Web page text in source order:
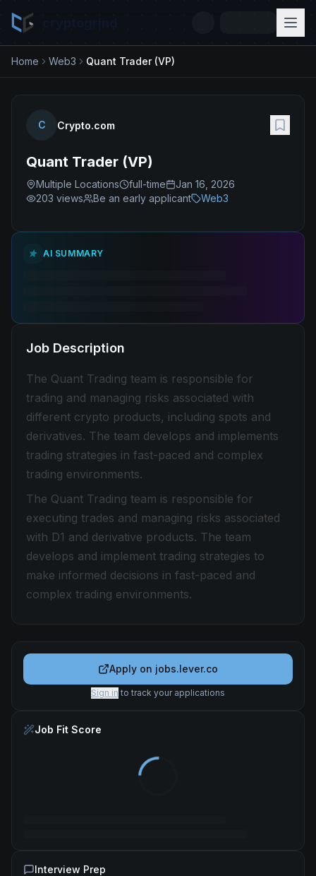
Home Web3 Quant Trader (VP)
C Crypto.com
Quant Trader (VP)
Multiple Locations full-time
Jan 16, 2026
203 views Be an early applicant Web3
AI SUMMARY
Job Description
The Quant Trading team is responsible for
trading and managing risks associated with
different crypto products, including spots and
derivatives. The team develops and implements
trading strategies in fast-paced and complex
trading environments.
The Quant Trading team is responsible for
executing trades and managing risks associated
with D1 and derivative products. The team
develops and implement trading strategies to
make informed decisions in fast-paced and
complex trading environments.
Apply on jobs.lever.co
Sign in to track your applications
Job Fit Score
Interview Prep